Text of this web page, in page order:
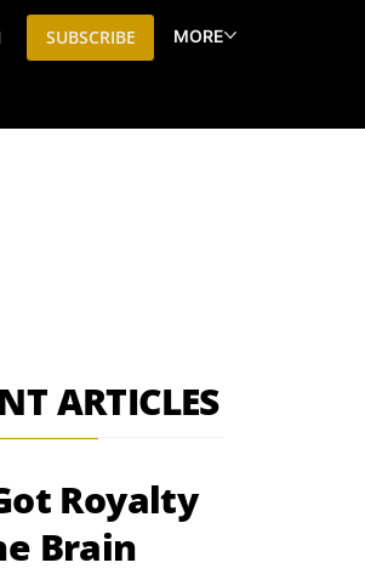
SUBSCRIBE MORE
ARTICLES
Royalty
Brain